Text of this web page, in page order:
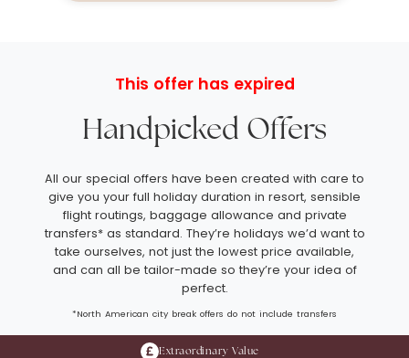
This offer has expired
Handpicked Offers
All our special offers have been created with care to
give you your full holiday duration in resort, sensible
flight routings, baggage allowance and private
transfers* as standard. They’re holidays we’d want to
take ourselves, not just the lowest price available,
and can all be tailor-made so they’re your idea of
perfect.
*North American city break offers do not include transfers
Extraordinary Value